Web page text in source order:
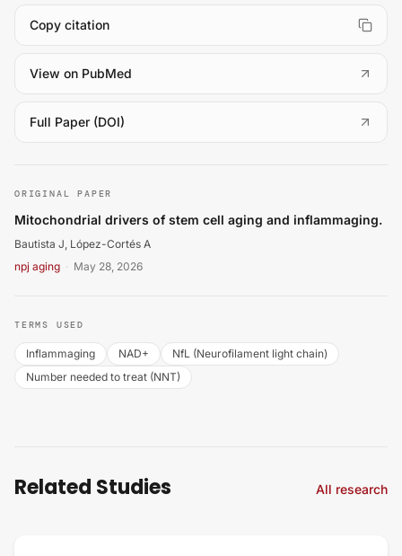
Copy citation
View on PubMed
Full Paper (DOI)
ORIGINAL PAPER
Mitochondrial drivers of stem cell aging and inflammaging.
Bautista J, López-Cortés A
npj aging · May 28, 2026
TERMS USED
Inflammaging NAD+
NfL (Neurofilament light chain)
Number needed to treat (NNT)
Related Studies All research